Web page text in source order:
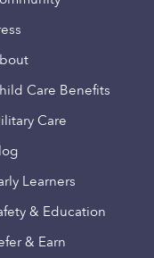
Care Benefits
Care
Learners
& Education
& Earn